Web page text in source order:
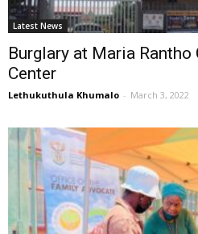
Latest News
Burglary at Maria
Center
Lethukuthula Khumalo - March 3, 2022